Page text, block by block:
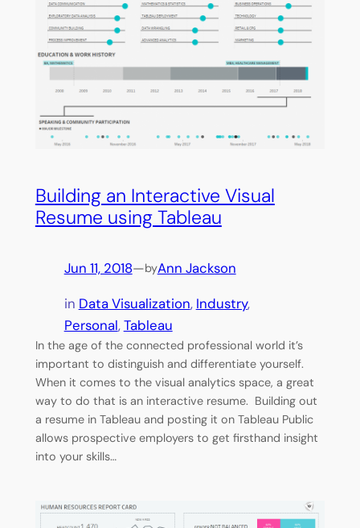
Building an Interactive Visual
Resume using Tableau
Jun 11, 2018—byAnn Jackson
in Data Visualization, Industry,
Personal, Tableau
In the age of the connected professional world it’s
important to distinguish and differentiate yourself.
When it comes to the visual analytics space, a great
way to do that is an interactive resume. Building out
a resume in Tableau and posting it on Tableau Public
allows prospective employers to get firsthand insight
into your skills…